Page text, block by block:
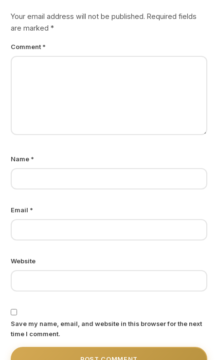
Your email address will not be published. Required fields
are marked*
Comment *
Name *
Email *
Website
Save my name, email, and website in this browser for the next
time I comment.